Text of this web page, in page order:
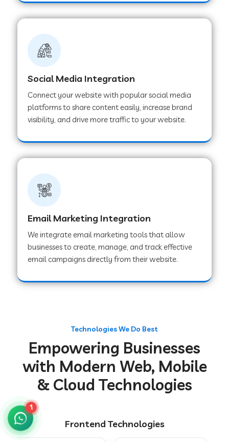
Web Development Company in Ladwa
Web Development Company in Pipar City
Web Development Company in Sealdah
Web Development Company in
Tiruvannamalai
Web Development Company in Chakradharpur
Web Development Company in Hoshiarpur
Web Development Company in Muzaffarpur
Web Development Company in Pipariya
Web Development Company in Secunderabad
Social Media Integration
Connect your website with popular social media
platforms to share content easily, increase brand
visibility, and drive more traffic to your website.
Email Marketing Integration
We integrate email marketing tools that allow
businesses to create, manage, and track effective
email campaigns directly from their website.
Technologies We Do Best
Empowering Businesses
with Modern Web, Mobile
& Cloud Technologies
Frontend Technologies
1